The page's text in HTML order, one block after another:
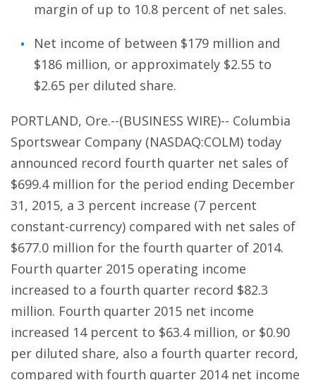
margin of up to 10.8 percent of net sales.
Net income of between $179 million and
$186 million, or approximately $2.55 to
$2.65 per diluted share.
PORTLAND, Ore.--(BUSINESS WIRE)-- Columbia
Sportswear Company (NASDAQ:COLM) today
announced record fourth quarter net sales of
$699.4 million for the period ending December
31, 2015, a 3 percent increase (7 percent
constant-currency) compared with net sales of
$677.0 million for the fourth quarter of 2014.
Fourth quarter 2015 operating income
increased to a fourth quarter record $82.3
million. Fourth quarter 2015 net income
increased 14 percent to $63.4 million, or $0.90
per diluted share, also a fourth quarter record,
compared with fourth quarter 2014 net income